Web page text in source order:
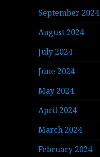
September 2024
August 2024
July 2024
June 2024
May 2024
April 2024
March 2024
February 2024